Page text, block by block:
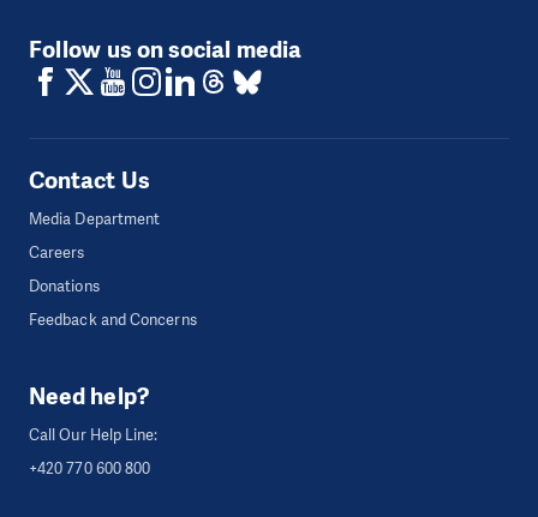
Follow us on social media
Contact Us
Media Department
Careers
Donations
Feedback and Concerns
Need help?
Call Our Help Line:
+420 770 600 800